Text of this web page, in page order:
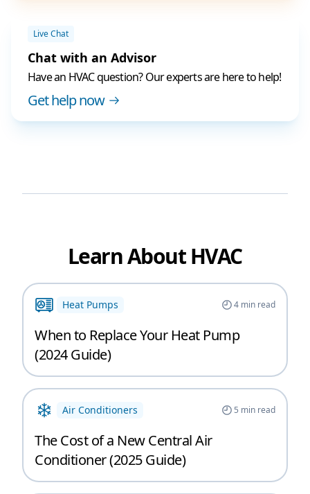
Live Chat
Chat with an Advisor
Have an HVAC question? Our experts are here to help!
Get help now
Learn About HVAC
Heat Pumps 4min read
When to Replace Your Heat Pump
(2024 Guide)
Air Conditioners 5 min read
The Cost of a New Central Air
Conditioner (2025 Guide)